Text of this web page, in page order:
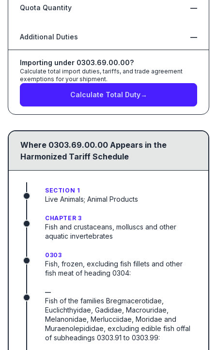
Quota Quantity —
Additional Duties —
Importing under 0303.69.00.00?
Calculate total import duties, tariffs, and trade agreement
exemptions for your shipment.
Calculate Total Duty→
Where 0303.69.00.00 Appears in the
Harmonized Tariff Schedule
SECTION 1
Live Animals; Animal Products
CHAPTER 3
Fish and crustaceans, molluscs and other
aquatic invertebrates
0303
Fish, frozen, excluding fish fillets and other
fish meat of heading 0304:
—
Fish of the families Bregmacerotidae,
Euclichthyidae, Gadidae, Macrouridae,
Melanonidae, Merlucciidae, Moridae and
Muraenolepididae, excluding edible fish offal
of subheadings 0303.91 to 0303.99: